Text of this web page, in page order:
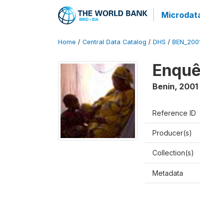
Home / Central Data Catalog / DHS /
Benin, 2001
Reference ID
Producer(s)
Collection(s)
Metadata